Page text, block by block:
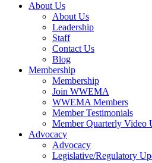
About Us
About Us
Leadership
Staff
Contact Us
Blog
Membership
Membership
Join WWEMA
WWEMA Members
Member Testimonials
Member Quarterly Video
Advocacy
Advocacy
Legislative/Regulatory